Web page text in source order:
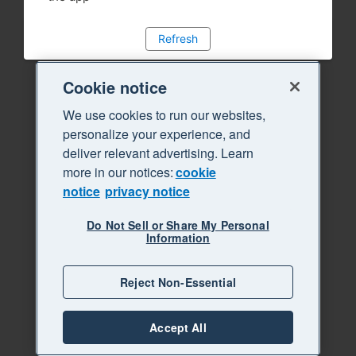
Refresh
Cookie notice
We use cookies to run our websites,
personalize your experience, and
deliver relevant advertising. Learn
more in our notices:cookie
notice privacy notice
Do Not Sell or Share My Personal
Information
Reject Non-Essential
Accept All